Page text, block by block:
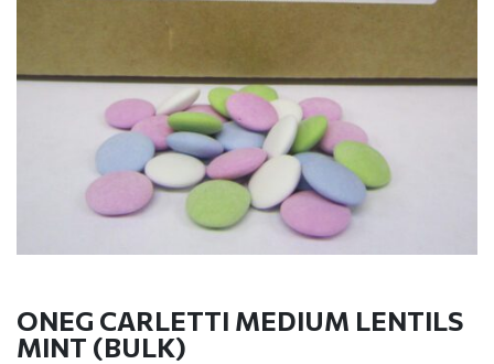
ONEG CARLETTI MEDIUM LENTILS
MINT (BULK)